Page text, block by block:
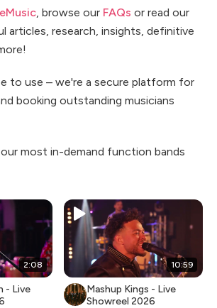
, browse our FAQs or read our
articles, research, insights, definitive
to use – we're a secure platform for
booking outstanding musicians
most in-demand function bands
2:08
- Live
10:59
Mashup Kings - Live
Showreel 2026